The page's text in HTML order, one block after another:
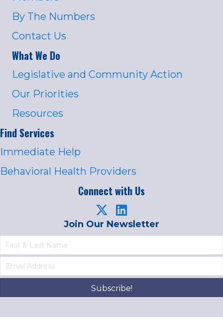
By The Numbers
Contact Us
What We Do
Legislative and Community Action
Our Priorities
Resources
Find Services
Immediate Help
Behavioral Health Providers
Connect with Us
Join Our Newsletter
Subscribe!